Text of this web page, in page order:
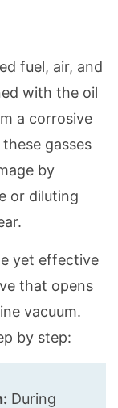
fuel, air, and
with the oil
a corrosive
gasses
by
or diluting
yet effective
that opens
vacuum.
by step:
During